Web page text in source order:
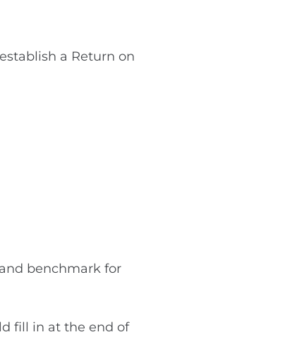
a Return on
benchmark for
fill in at the end of